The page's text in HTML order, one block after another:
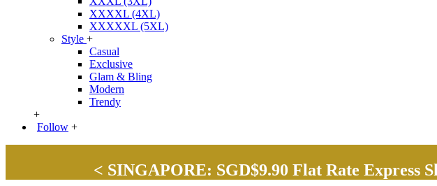
XXXXL (4XL)
XXXXXL (5XL)
Style +
Casual
Exclusive
Glam & Bling
Modern
Trendy
+
Follow +
< SINGAPORE: SGD$9.90 Flat Rate Express